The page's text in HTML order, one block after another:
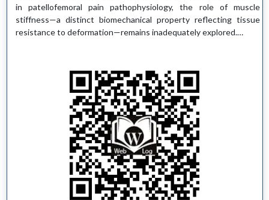
in patellofemoral pain pathophysiology, the role of muscle
stiffness—a distinct biomechanical property reflecting tissue
resistance to deformation—remains inadequately explored.…